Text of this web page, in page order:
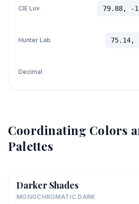
CIE Luv 79.88, -
Hunter Lab 75.14,
Decimal
Coordinating Colors
Palettes
Darker Shades
MONOCHROMATIC DARK